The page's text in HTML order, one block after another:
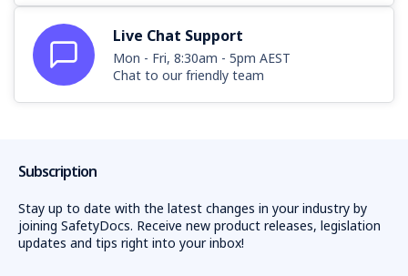
Live Chat Support
Mon - Fri, 8:30am - 5pm AEST
Chat to our friendly team
Subscription
Stay up to date with the latest changes in your industry by
joining SafetyDocs. Receive new product releases, legislation
updates and tips right into your inbox!